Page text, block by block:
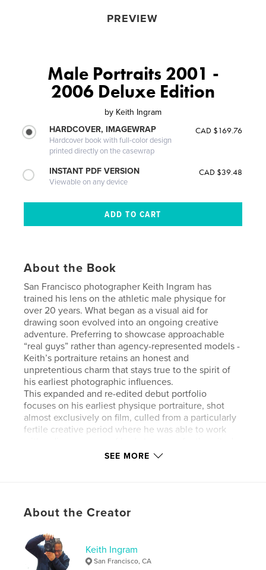
PREVIEW
Male Portraits 2001 -
2006 Deluxe Edition
by Keith Ingram
HARDCOVER, IMAGEWRAP
Hardcover book with full-color design
printed directly on the casewrap
CAD $169.76
INSTANT PDF VERSION
Viewable on any device
CAD $39.48
About the Book
San Francisco photographer Keith Ingram has
trained his lens on the athletic male physique for
over 20 years. What began as a visual aid for
drawing soon evolved into an ongoing creative
adventure. Preferring to showcase approachable
“real guys” rather than agency-represented models -
Keith’s portraiture retains an honest and
unpretentious charm that stays true to the spirit of
his earliest photographic influences.
This expanded and re-edited debut portfolio
focuses on his earliest physique portraiture, shot
almost exclusively on film, culled from a particularly
fertile creative period where he was able to work
to his particular photographic aesthetic.
Author website
https://www.instagram.com/keithingramfoto_2.0
SEE MORE
About the Creator
Keith Ingram
San Francisco, CA